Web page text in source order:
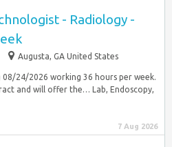
- Radiology -
Augusta, GA United States
24/2026 working 36 hours per week.
and will offer the… Lab, Endoscopy,
7 Aug 2026